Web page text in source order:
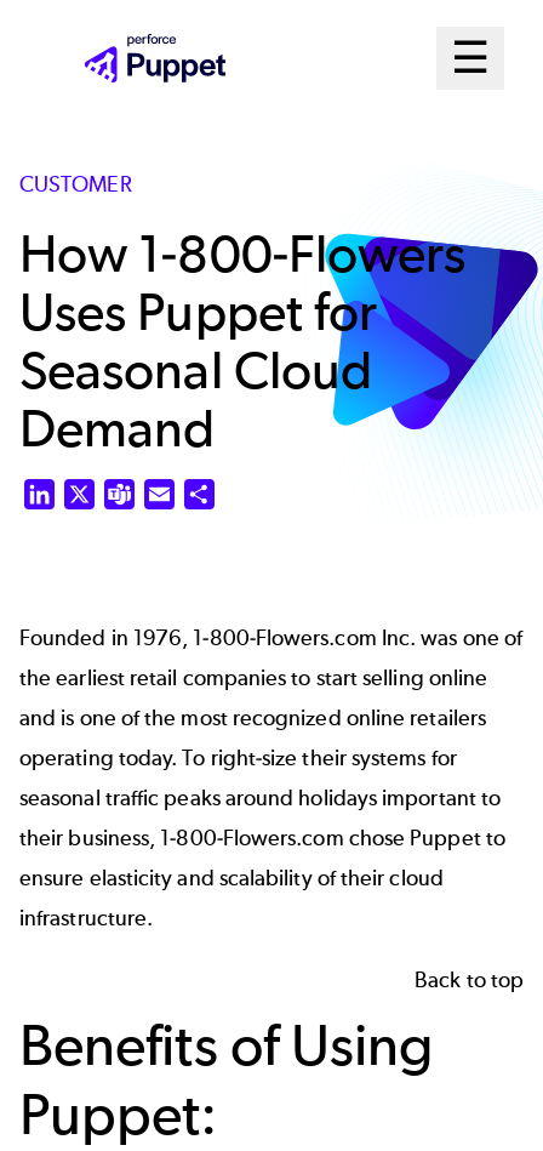
☰
Open
CUSTOMER
How 1-800-Flowers
Uses Puppet for
Seasonal Cloud
Demand
LinkedIn Teams Email
Founded in 1976, 1-800-Flowers.com Inc. was one of
the earliest retail companies to start selling online
and is one of the most recognized online retailers
operating today. To right-size their systems for
seasonal traffic peaks around holidays important to
their business, 1-800-Flowers.com chose Puppet to
ensure elasticity and scalability of their cloud
infrastructure.
Back to top
Benefits of Using
Puppet: